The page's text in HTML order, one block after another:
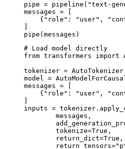
pipe = pipeline("text-
messages = [
{"role": "user",
pipe(messages)
# Load model directly
from transformers import
tokenizer =
model =
messages = [
{"role": "user",
inputs =